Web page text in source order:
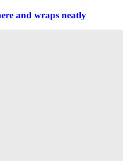
and wraps neatly